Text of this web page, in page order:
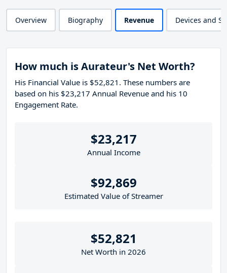
Overview Biography Revenue Devices and
How much is Aurateur's Net Worth?
His Financial Value is $52,821. These numbers are
based on his $23,217 Annual Revenue and his 10
Engagement Rate.
$23,217
Annual Income
$92,869
Estimated Value of Streamer
$52,821
Net Worth in 2026